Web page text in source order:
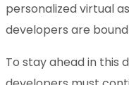
personalized virtual
developers are
To stay ahead in this